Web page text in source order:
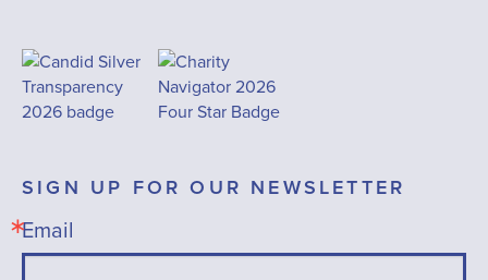
SIGN UP FOR OUR NEWSLETTER
Email